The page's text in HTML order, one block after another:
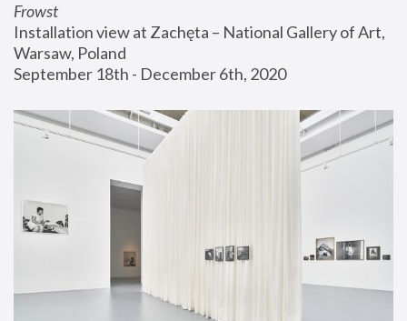
Frowst
Installation view at Zachęta – National Gallery of Art,
Warsaw, Poland
September 18th - December 6th, 2020